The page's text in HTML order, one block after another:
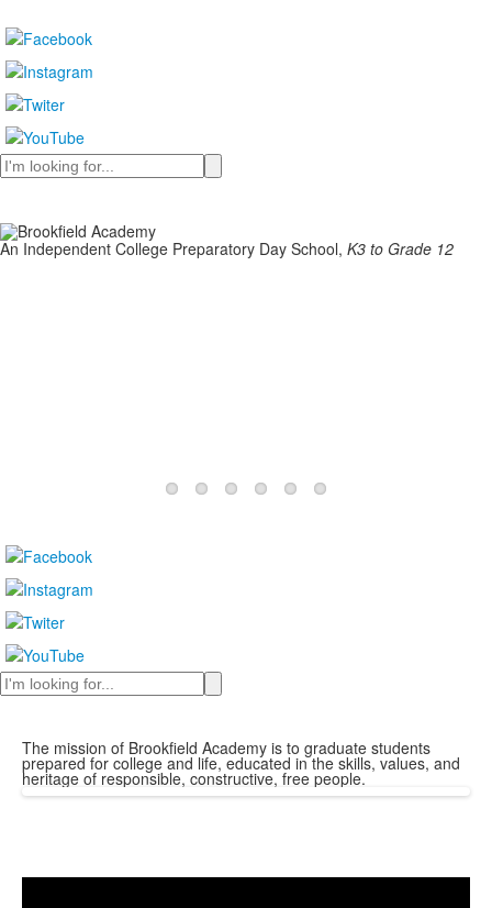
Search
An Independent College Preparatory Day School, K3 to Grade 12
Search
The mission of Brookfield Academy is to graduate students
prepared for college and life, educated in the skills, values, and
heritage of responsible, constructive, free people.